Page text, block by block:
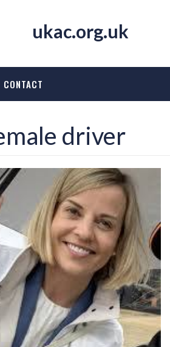
ukac.org.uk
CONTACT
driver